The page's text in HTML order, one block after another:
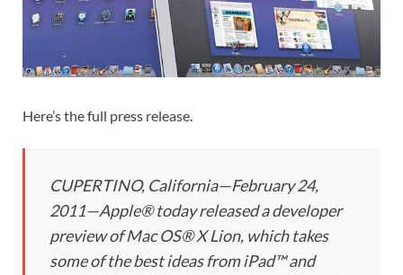
Here’s the full press release.
CUPERTINO, California—February 24,
2011—Apple® today released a developer
preview of Mac OS® X Lion, which takes
some of the best ideas from iPad™ and